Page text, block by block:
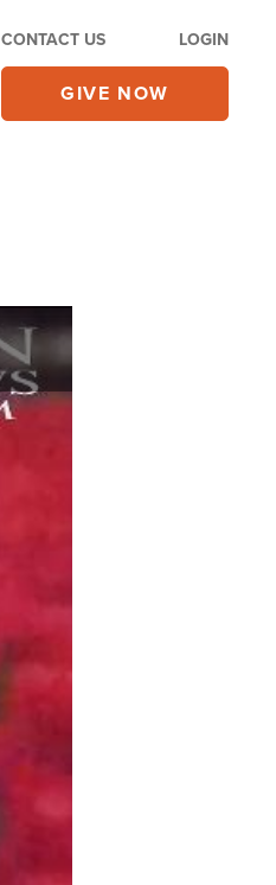
CONTACT US LOGIN
GIVE NOW